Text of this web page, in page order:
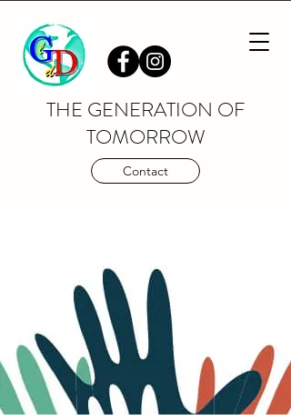
THE GENERATION OF
TOMORROW
Contact